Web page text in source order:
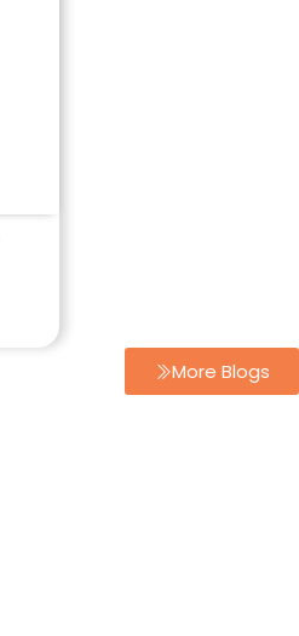
More Blogs